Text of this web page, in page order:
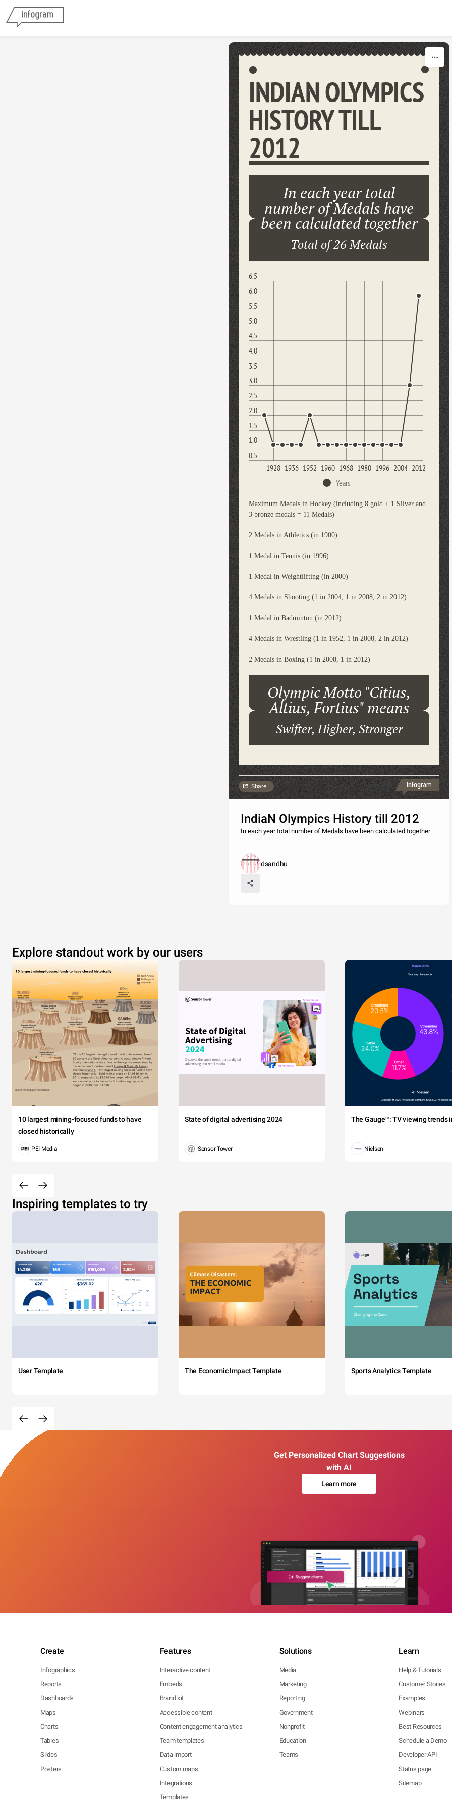
INDIAN OLYMPICS
HISTORY TILL
2012
In each year total
number of Medals have
been calculated together
Total of 26 Medals
0.5
1.0
1.5
2.0
2.5
3.0
3.5
4.0
4.5
5.0
5.5
6.0
6.5
1928 1936 1952 1960 1968 1980 1996 2004 2012
Years
Maximum Medals in Hockey (including 8 gold + 1 Silver and
3 bronze medals = 11 Medals)
2 Medals in Athletics (in 1900)
1 Medal in Tennis (in 1996)
1 Medal in Weightlifting (in 2000)
4 Medals in Shooting (1 in 2004, 1 in 2008, 2 in 2012)
1 Medal in Badminton (in 2012)
4 Medals in Wrestling (1 in 1952, 1 in 2008, 2 in 2012)
2 Medals in Boxing (1 in 2008, 1 in 2012)
Olympic Motto "Citius,
Altius, Fortius" means
Swifter, Higher, Stronger
Made with
Share
IndiaN Olympics History till 2012
In each year total number of Medals have been calculated together
dsandhu
Explore standout work by our users
10 largest mining-focused funds to have
closed historically
PEI Media
State of digital advertising 2024
Sensor Tower
The Gauge™: TV viewing trends
Nielsen
Inspiring templates to try
User Template The Economic Impact Template Sports Analytics Template
Get Personalized Chart Suggestions
with AI
Learn more
Create
Infographics
Reports
Dashboards
Maps
Charts
Tables
Slides
Posters
Features
Interactive content
Embeds
Brand kit
Accessible content
Content engagement analytics
Team templates
Data import
Custom maps
Integrations
Templates
Solutions
Media
Marketing
Reporting
Government
Nonprofit
Education
Teams
Learn
Help & Tutorials
Customer Stories
Examples
Webinars
Best Resources
Schedule a Demo
Developer API
Status page
Sitemap